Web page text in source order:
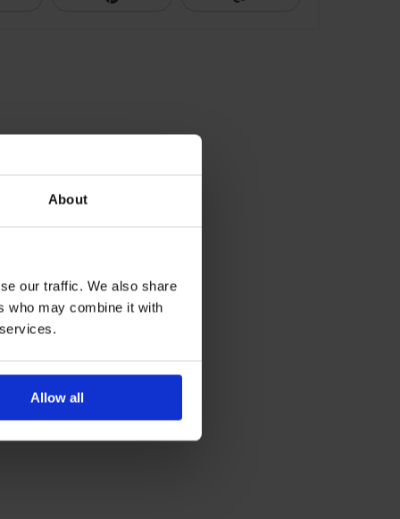
About
our traffic. We also share
who may combine it with
Allow all